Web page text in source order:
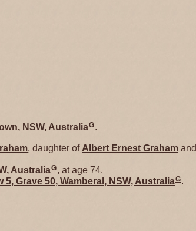
NSW, AustraliaG.
, daughter of Albert Ernest Graham and
AustraliaG, at age 74.
Grave 50, Wamberal, NSW, AustraliaG.